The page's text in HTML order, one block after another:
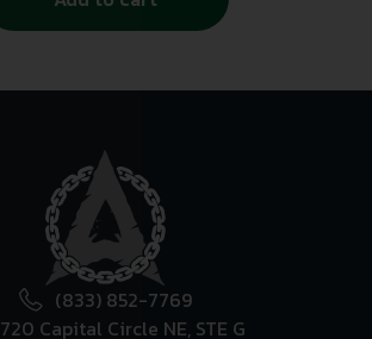
(833) 852-7769
720 Capital Circle NE, STE G